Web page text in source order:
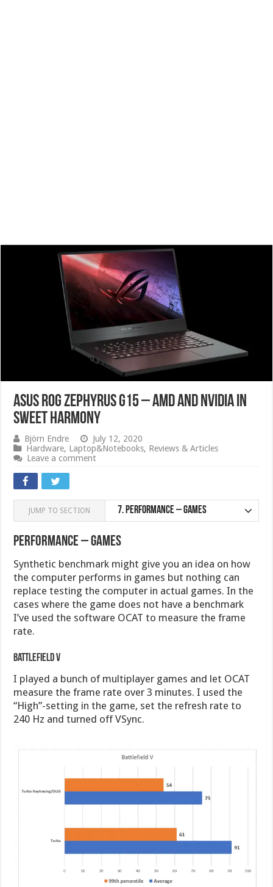
ASUS ROG Zephyrus G15 – AMD and Nvidia in
sweet harmony
Björn Endre
July 12, 2020
Hardware, Laptop&Notebooks, Reviews & Articles
Leave a comment
JUMP TO SECTION 7. Performance – Games
Performance – Games
Synthetic benchmark might give you an idea on how
the computer performs in games but nothing can
replace testing the computer in actual games. In the
cases where the game does not have a benchmark
I’ve used the software OCAT to measure the frame
rate.
Battlefield V
I played a bunch of multiplayer games and let OCAT
measure the frame rate over 3 minutes. I used the
“High”-setting in the game, set the refresh rate to
240 Hz and turned off VSync.